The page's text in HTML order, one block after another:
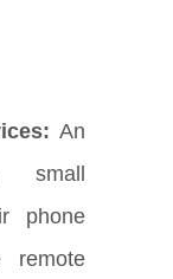
An
small
phone
remote